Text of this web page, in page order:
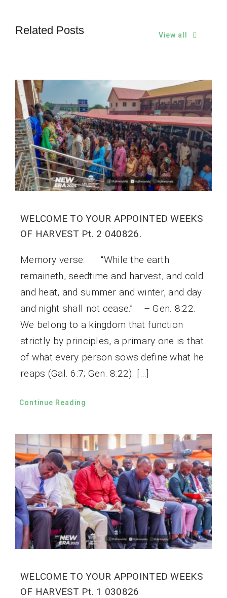
Related Posts View all
WELCOME TO YOUR APPOINTED WEEKS
OF HARVEST Pt. 2 040826.
Memory verse: “While the earth
remaineth, seedtime and harvest, and cold
and heat, and summer and winter, and day
and night shall not cease.” – Gen. 8:22.
We belong to a kingdom that function
strictly by principles, a primary one is that
of what every person sows define what he
reaps (Gal. 6:7; Gen. 8:22). […]
Continue Reading
WELCOME TO YOUR APPOINTED WEEKS
OF HARVEST Pt. 1 030826